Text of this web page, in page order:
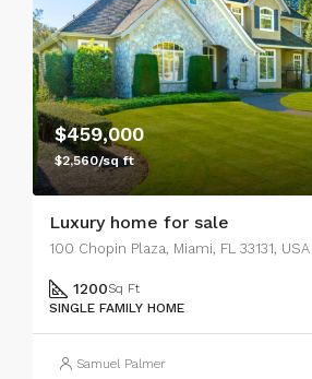
$459,000
$2,560/sq ft
Luxury home for sale
100 Chopin Plaza, Miami, FL 33131, USA
1200Sq Ft
SINGLE FAMILY HOME
Samuel Palmer